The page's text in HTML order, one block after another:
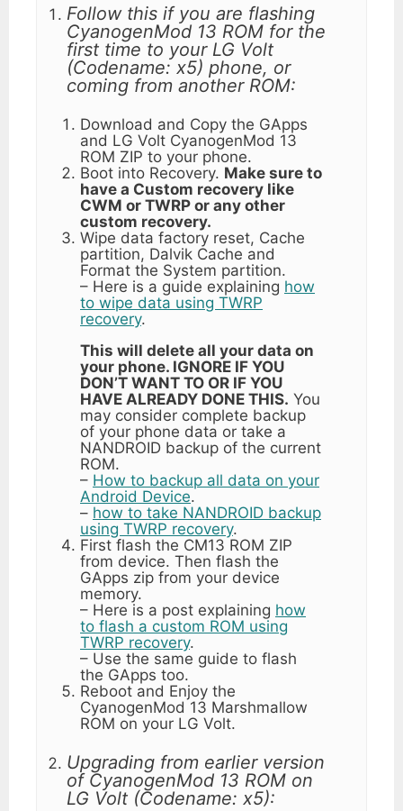
Follow this if you are flashing
CyanogenMod 13 ROM for the
first time to your LG Volt
(Codename: x5) phone, or
coming from another ROM:
Download and Copy the GApps
and LG Volt CyanogenMod 13
ROM ZIP to your phone.
Boot into Recovery. Make sure to
have a Custom recovery like
CWM or TWRP or any other
custom recovery.
Wipe data factory reset, Cache
partition, Dalvik Cache and
Format the System partition.
– Here is a guide explaining how
to wipe data using TWRP
recovery.
This will delete all your data on
your phone. IGNORE IF YOU
DON’T WANT TO OR IF YOU
HAVE ALREADY DONE THIS. You
may consider complete backup
of your phone data or take a
NANDROID backup of the current
ROM.
– How to backup all data on your
Android Device.
– how to take NANDROID backup
using TWRP recovery.
First flash the CM13 ROM ZIP
from device. Then flash the
GApps zip from your device
memory.
– Here is a post explaining how
to flash a custom ROM using
TWRP recovery.
– Use the same guide to flash
the GApps too.
Reboot and Enjoy the
CyanogenMod 13 Marshmallow
ROM on your LG Volt.
Upgrading from earlier version
of CyanogenMod 13 ROM on
LG Volt (Codename: x5):